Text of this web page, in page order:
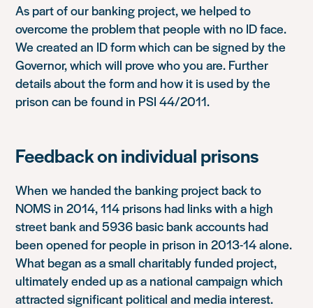
As part of our banking project, we helped to
overcome the problem that people with no ID face.
We created an ID form which can be signed by the
Governor, which will prove who you are. Further
details about the form and how it is used by the
prison can be found in PSI 44/2011.
Feedback on individual prisons
When we handed the banking project back to
NOMS in 2014, 114 prisons had links with a high
street bank and 5936 basic bank accounts had
been opened for people in prison in 2013-14 alone.
What began as a small charitably funded project,
ultimately ended up as a national campaign which
attracted significant political and media interest.